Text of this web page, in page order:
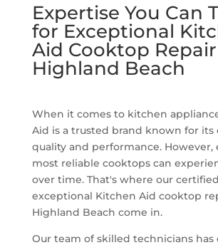
Expertise You Can
for Exceptional
Aid Cooktop
Highland Beach
When it comes to kitchen
Aid is a trusted brand known for its
quality and performance. However,
most reliable cooktops can
over time. That's where our
exceptional Kitchen Aid cooktop
Highland Beach come in.
Our team of skilled technicians has